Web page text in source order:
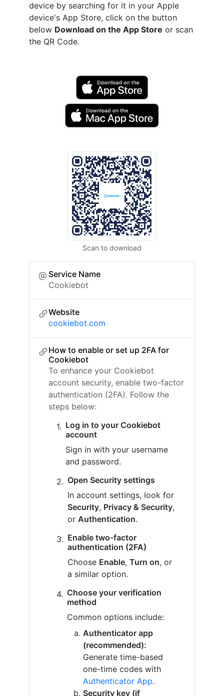
device by searching for it in your Apple
device's App Store, click on the button
below Download on the App Store or scan
the QR Code.
Scan to download
Service Name
Cookiebot
Website
cookiebot.com
How to enable or set up 2FA for
Cookiebot
To enhance your Cookiebot
account security, enable two-factor
authentication (2FA). Follow the
steps below:
Log in to your Cookiebot
account
Sign in with your username
and password.
Open Security settings
In account settings, look for
Security, Privacy & Security,
or Authentication.
Enable two-factor
authentication (2FA)
Choose Enable, Turn on, or
a similar option.
Choose your verification
method
Common options include:
Authenticator app
(recommended):
Generate time-based
one-time codes with
Authenticator App.
Security key (if